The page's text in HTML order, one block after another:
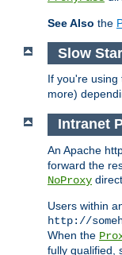
See Also the
Slow
If you're using
more)
Intranet
An Apache
forward the
NoProxy
Users within
http://
When the
fully qualified,